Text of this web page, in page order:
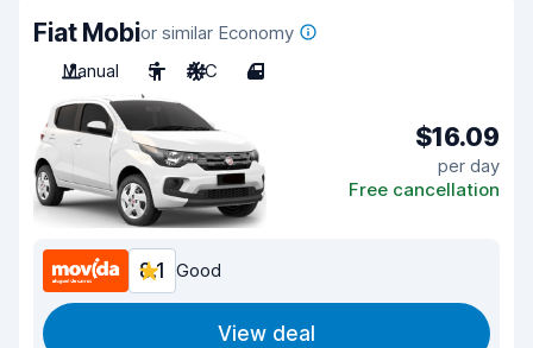
Fiat Mobior similar Economy
Manual
5 A/C 4
$16.09
per day
Free cancellation
8.1 Good
View deal